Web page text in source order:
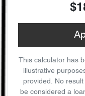
This calculator has
illustrative
provided. No
be considered a